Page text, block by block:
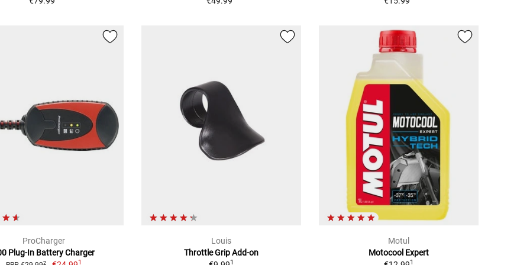
ProCharger
Plug-In Battery Charger
2 1
Louis
Throttle Grip Add-on
1
Motul
Motocool Expert
1